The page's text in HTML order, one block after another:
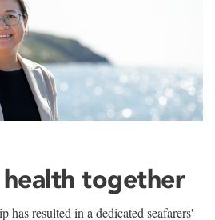
together
has resulted in a dedicated seafarers'